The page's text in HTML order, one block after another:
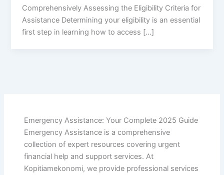
Comprehensively Assessing the Eligibility Criteria for
Assistance Determining your eligibility is an essential
first step in learning how to access […]
Emergency Assistance: Your Complete 2025 Guide
Emergency Assistance is a comprehensive
collection of expert resources covering urgent
financial help and support services. At
Kopitiamekonomi, we provide professional services